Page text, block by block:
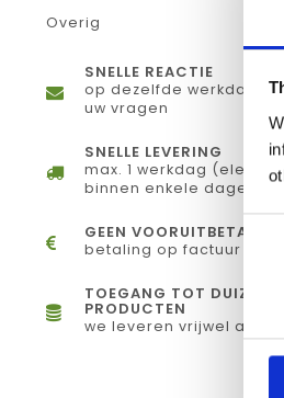
Overig
SNELLE REACTIE
op dezelfde werkdag
uw vragen
SNELLE LEVERING
max. 1 werkdag
binnen enkele dagen
GEEN VOORUITBETALING
betaling op factuur
TOEGANG TOT
PRODUCTEN
we leveren vrijwel alles